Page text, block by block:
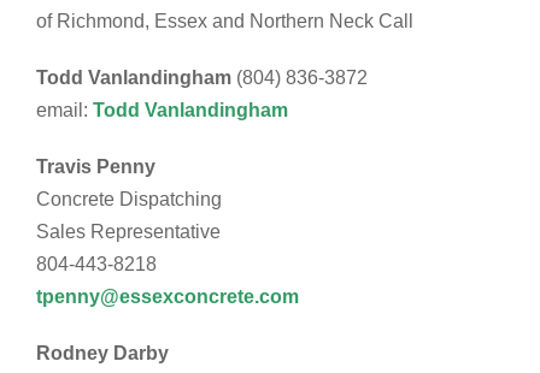
of Richmond, Essex and Northern Neck Call
Todd Vanlandingham (804) 836-3872
email: Todd Vanlandingham
Travis Penny
Concrete Dispatching
Sales Representative
804-443-8218
tpenny@essexconcrete.com
Rodney Darby